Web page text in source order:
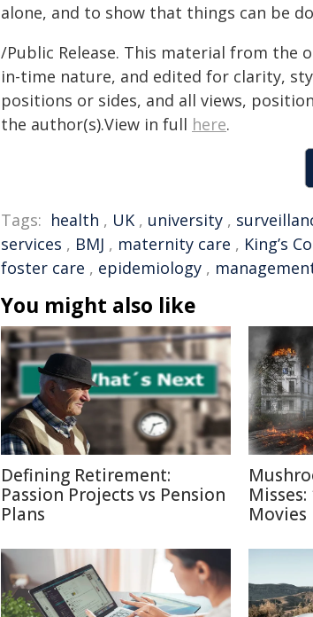
alone, and to show that things can be
/Public Release. This material from
in-time nature, and edited for clarity,
positions or sides, and all views,
the author(s).View in full here.
Tags: health , UK , university ,
services , BMJ , maternity care , King’s
foster care , epidemiology ,
You might also like
Defining Retirement:
Passion Projects vs Pension
Plans
Movies